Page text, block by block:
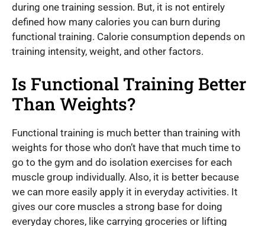
during one training session. But, it is not entirely
defined how many calories you can burn during
functional training. Calorie consumption depends on
training intensity, weight, and other factors.
Is Functional Training Better
Than Weights?
Functional training is much better than training with
weights for those who don’t have that much time to
go to the gym and do isolation exercises for each
muscle group individually. Also, it is better because
we can more easily apply it in everyday activities. It
gives our core muscles a strong base for doing
everyday chores, like carrying groceries or lifting